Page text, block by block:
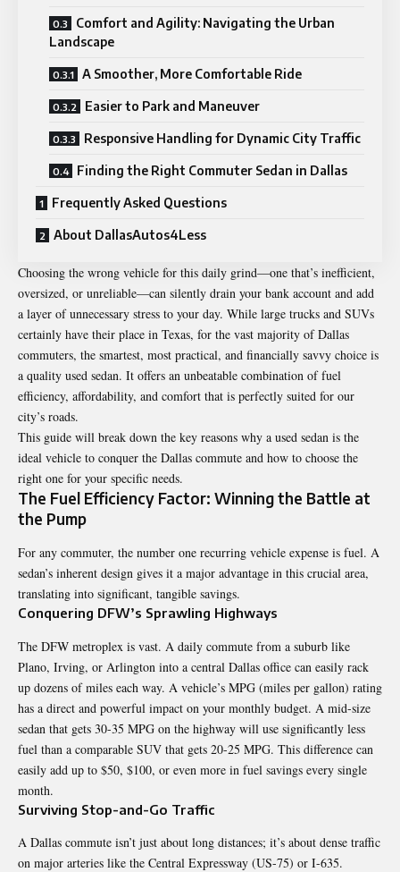
Comfort and Agility: Navigating the Urban
Landscape
A Smoother, More Comfortable Ride
Easier to Park and Maneuver
Responsive Handling for Dynamic City Traffic
Finding the Right Commuter Sedan in Dallas
Frequently Asked Questions
About DallasAutos4Less
Choosing the wrong vehicle for this daily grind—one that’s inefficient,
oversized, or unreliable—can silently drain your bank account and add
a layer of unnecessary stress to your day. While large trucks and SUVs
certainly have their place in Texas, for the vast majority of Dallas
commuters, the smartest, most practical, and financially savvy choice is
a quality used sedan. It offers an unbeatable combination of fuel
efficiency, affordability, and comfort that is perfectly suited for our
city’s roads.
This guide will break down the key reasons why a used sedan is the
ideal vehicle to conquer the Dallas commute and how to choose the
right one for your specific needs.
The Fuel Efficiency Factor: Winning the Battle at
the Pump
For any commuter, the number one recurring vehicle expense is fuel. A
sedan’s inherent design gives it a major advantage in this crucial area,
translating into significant, tangible savings.
Conquering DFW’s Sprawling Highways
The DFW metroplex is vast. A daily commute from a suburb like
Plano, Irving, or Arlington into a central Dallas office can easily rack
up dozens of miles each way. A vehicle’s MPG (miles per gallon) rating
has a direct and powerful impact on your monthly budget. A mid-size
sedan that gets 30-35 MPG on the highway will use significantly less
fuel than a comparable SUV that gets 20-25 MPG. This difference can
easily add up to $50, $100, or even more in fuel savings every single
month.
Surviving Stop-and-Go Traffic
A Dallas commute isn’t just about long distances; it’s about dense traffic
on major arteries like the Central Expressway (US-75) or I-635.